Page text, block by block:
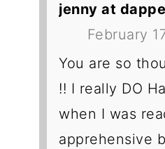
jenny at
February
You are so
!! I really DO
when I was
apprehensive